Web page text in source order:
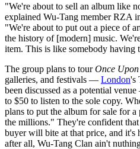
"We're about to sell an album like
explained Wu-Tang member RZA
"We're about to put out a piece of
the history of [modern] music.
item. This is like somebody having
The group plans to tourOnce
galleries, and festivals — London's
been discussed as a potential
to $50 to listen to the sole copy.
plans to put the album for sale for
the millions." They're confident
buyer will bite at that price, and it's
after all, Wu-Tang Clan ain't